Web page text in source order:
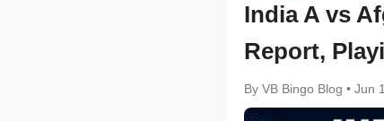
India A vs
Report,
By VB Bingo Blog • Jun